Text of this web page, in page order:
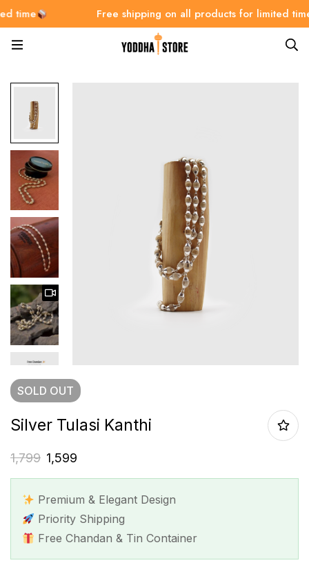
Free shipping on all products for limited time
SOLD OUT
Silver Tulasi Kanthi
1,799 1,599
Premium & Elegant Design
Priority Shipping
Free Chandan & Tin Container